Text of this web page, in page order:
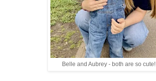
Belle and Aubrey - both are so cute!